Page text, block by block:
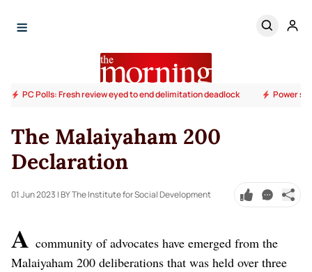
PC Polls: Fresh review eyed to end delimitation deadlock Power
The Malaiyaham 200
Declaration
01 Jun 2023 | BY The Institute for Social Development
A community of advocates have emerged from the
Malaiyaham 200 deliberations that was held over three